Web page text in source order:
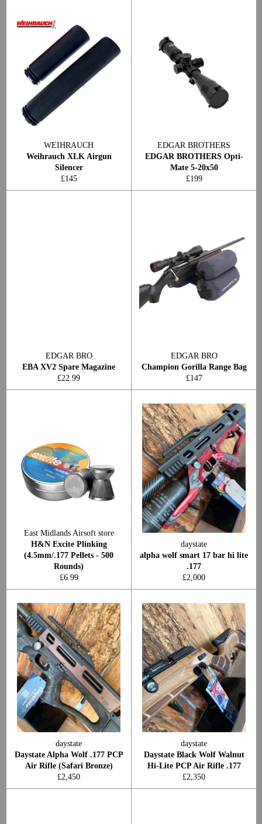
WEIHRAUCH
Weihrauch XLK Airgun
Silencer
Regular
price
£145
EDGAR BROTHERS
EDGAR BROTHERS Opti-
Mate 5-20x50
Regular
price
£199
EDGAR BRO
EBA XV2 Spare Magazine
Regular
price
£22.99
EDGAR BRO
Champion Gorilla Range Bag
Regular
price
£147
East Midlands Airsoft store
H&N Excite Plinking
(4.5mm/.177 Pellets - 500
Rounds)
Regular
price
£6.99
daystate
alpha wolf smart 17 bar hi lite
.177
Regular
price
£2,000
daystate
Daystate Alpha Wolf .177 PCP
Air Rifle (Safari Bronze)
Regular
price
£2,450
daystate
Daystate Black Wolf Walnut
Hi-Lite PCP Air Rifle .177
Regular
price
£2,350